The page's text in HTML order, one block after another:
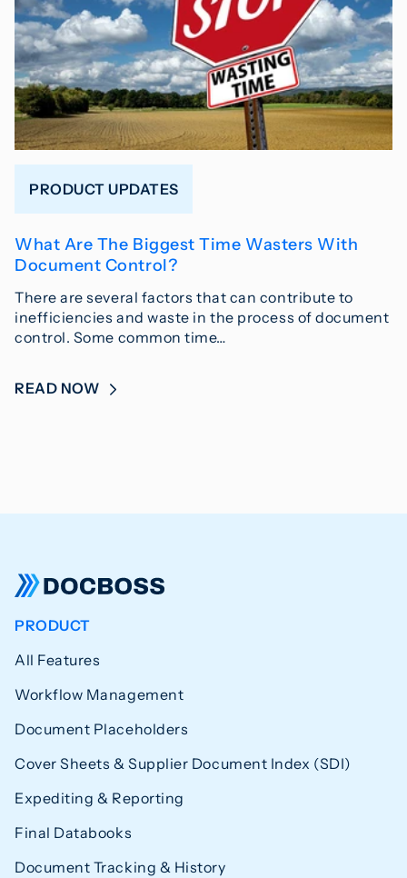
PRODUCT UPDATES
What Are The Biggest Time Wasters With
Document Control?
There are several factors that can contribute to
inefficiencies and waste in the process of document
control. Some common time…
READ NOW
PRODUCT
All Features
Workflow Management
Document Placeholders
Cover Sheets & Supplier Document Index (SDI)
Expediting & Reporting
Final Databooks
Document Tracking & History